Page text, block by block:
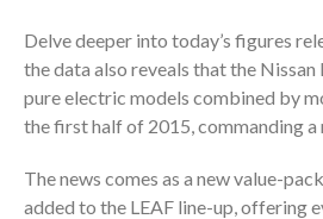
Delve deeper into today’s figures
the data also reveals that the
pure electric models combined by
the first half of 2015, commanding a
The news comes as a new value-
added to the LEAF line-up, offering